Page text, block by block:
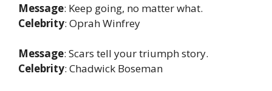
Message: Keep going, no matter what.
Celebrity: Oprah Winfrey
Message: Scars tell your triumph story.
Celebrity: Chadwick Boseman